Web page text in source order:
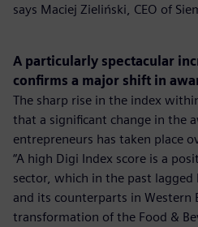
says Maciej Zieliński, CEO of
A particularly spectacular
confirms a major shift in
The sharp rise in the index
that a significant change in the
entrepreneurs has taken place
“A high Digi Index score is a
sector, which in the past
and its counterparts in Western
transformation of the Food &